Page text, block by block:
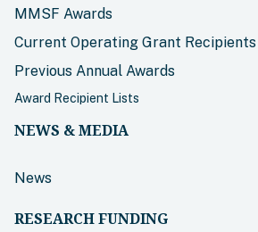
MMSF Awards
Current Operating Grant Recipients
Previous Annual Awards
Award Recipient Lists
NEWS & MEDIA
News
RESEARCH FUNDING